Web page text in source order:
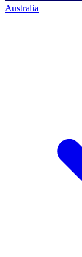
Australia